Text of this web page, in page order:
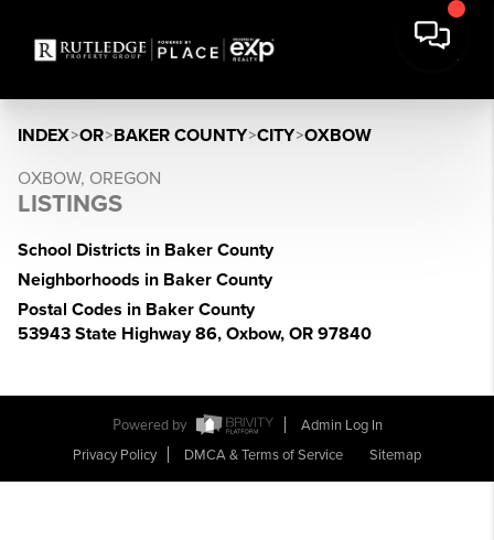
INDEX>OR>BAKER COUNTY>CITY>OXBOW
OXBOW, OREGON
LISTINGS
School Districts in Baker County
Neighborhoods in Baker County
Postal Codes in Baker County
53943 State Highway 86, Oxbow, OR 97840
Powered by
Admin Log In
Privacy Policy
DMCA & Terms of Service Sitemap